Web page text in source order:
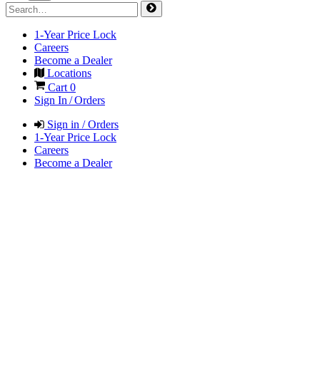
1-Year Price Lock
Careers
Become a Dealer
Locations
Cart 0
Sign In / Orders
Sign in / Orders
1-Year Price Lock
Careers
Become a Dealer